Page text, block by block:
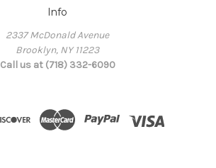
Info
2337 McDonald Avenue
Brooklyn, NY 11223
Call us at (718) 332-6090